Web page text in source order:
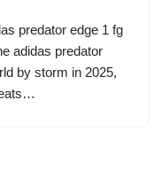
predator edge 1 fg
adidas predator
by storm in 2025,